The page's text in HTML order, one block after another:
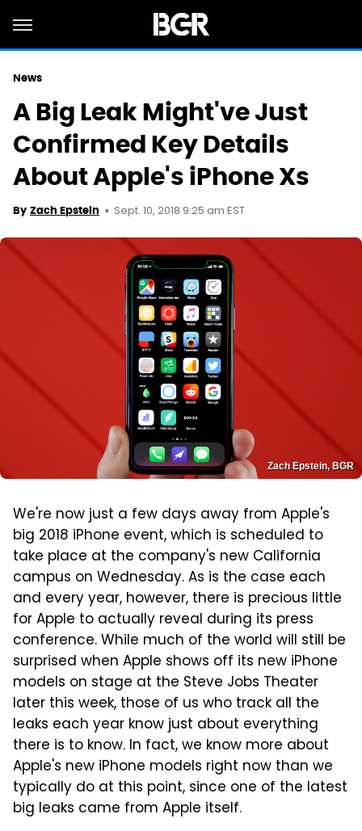
News
A Big Leak Might've Just
Confirmed Key Details
About Apple's iPhone Xs
By Zach Epstein Sept. 10, 2018 9:25 am EST
Zach Epstein, BGR
We're now just a few days away from Apple's
big 2018 iPhone event, which is scheduled to
take place at the company's new California
campus on Wednesday. As is the case each
and every year, however, there is precious little
for Apple to actually reveal during its press
conference. While much of the world will still be
surprised when Apple shows off its new iPhone
models on stage at the Steve Jobs Theater
later this week, those of us who track all the
leaks each year know just about everything
there is to know. In fact, we know more about
Apple's new iPhone models right now than we
typically do at this point, since one of the latest
big leaks came from Apple itself.